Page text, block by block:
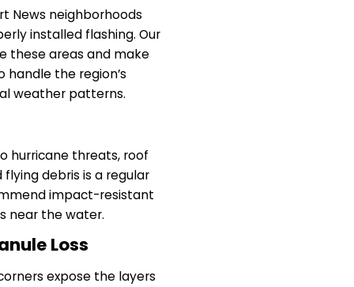
News neighborhoods
installed flashing. Our
these areas and make
the region’s
weather patterns.
hurricane threats, roof
debris is a regular
impact-resistant
near the water.
Loss
expose the layers